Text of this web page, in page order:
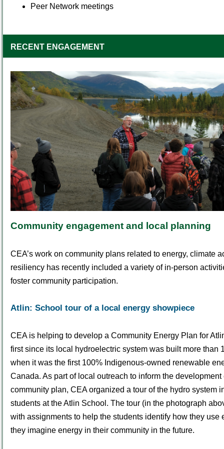
Peer Network meetings
RECENT ENGAGEMENT
Community engagement and local planning
CEA’s work on community plans related to energy, climate
resiliency has recently included a variety of in-person
foster community participation.
Atlin: School tour of a local energy showpiece
CEA is helping to develop a Community Energy Plan for
first since its local hydroelectric system was built more than
when it was the first 100% Indigenous-owned renewable
Canada. As part of local outreach to inform the development
community plan, CEA organized a tour of the hydro system
students at the Atlin School. The tour (in the photograph
with assignments to help the students identify how they use
they imagine energy in their community in the future.